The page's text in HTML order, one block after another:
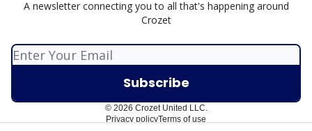
A newsletter connecting you to all that's happening around
Crozet
© 2026 Crozet United LLC.
Privacy policyTerms of use